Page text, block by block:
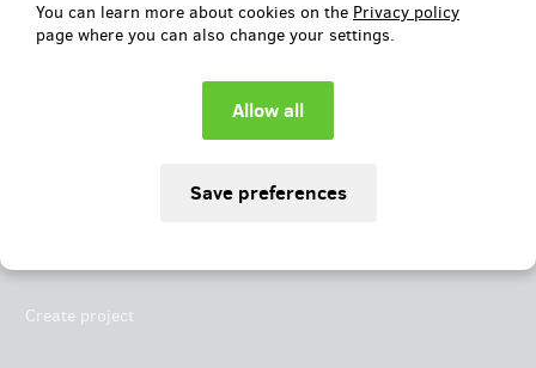
You can learn more about cookies on the Privacy policy
page where you can also change your settings.
Create project